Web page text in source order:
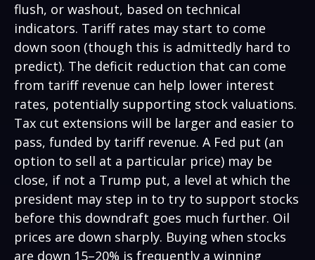
flush, or washout, based on technical
indicators. Tariff rates may start to come
down soon (though this is admittedly hard to
predict). The deficit reduction that can come
from tariff revenue can help lower interest
rates, potentially supporting stock valuations.
Tax cut extensions will be larger and easier to
pass, funded by tariff revenue. A Fed put (an
option to sell at a particular price) may be
close, if not a Trump put, a level at which the
president may step in to try to support stocks
before this downdraft goes much further. Oil
prices are down sharply. Buying when stocks
are down 15–20% is frequently a winning